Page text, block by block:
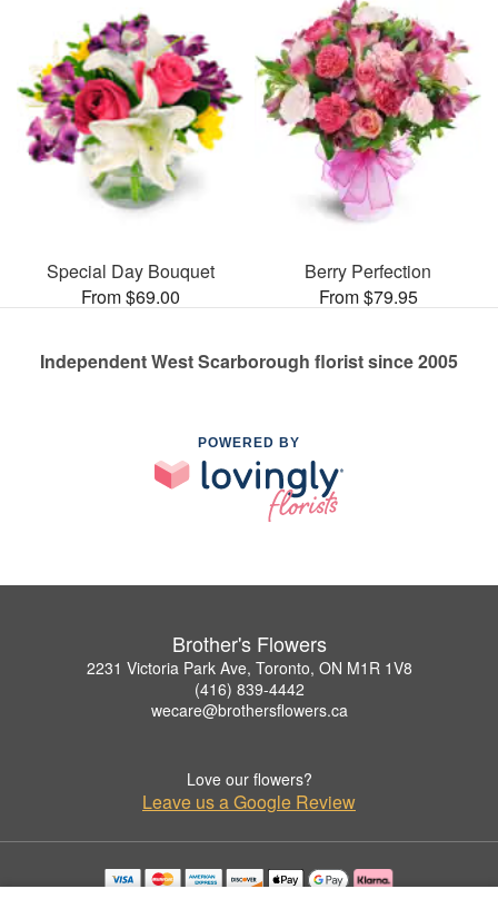
Special Day Bouquet
From $69.00
Berry Perfection
From $79.95
Independent West Scarborough florist since 2005
POWERED BY
Brother's Flowers
2231 Victoria Park Ave, Toronto, ON M1R 1V8
(416) 839-4442
wecare@brothersflowers.ca
Love our flowers?
Leave us a Google Review